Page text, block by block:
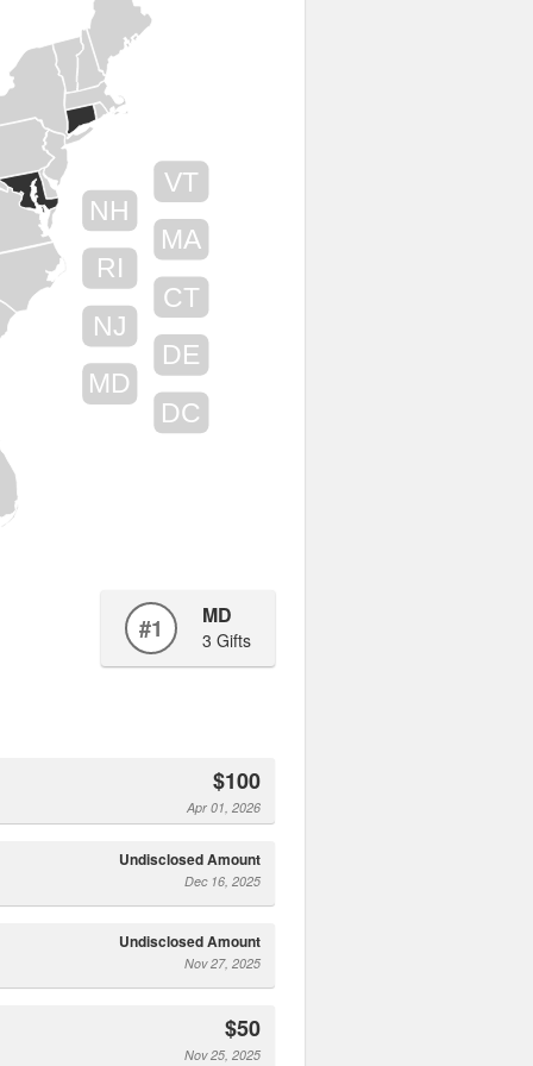
VT
NH
MA
RI
CT
NJ
DE
MD
DC
#1 MD
3 Gifts
$100
Apr 01, 2026
Undisclosed Amount
Dec 16, 2025
Undisclosed Amount
Nov 27, 2025
$50
Nov 25, 2025